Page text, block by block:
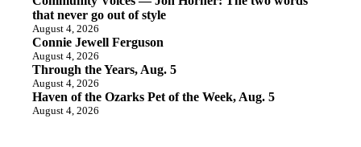
that never go out of style
August 4, 2026
Connie Jewell Ferguson
August 4, 2026
Through the Years, Aug. 5
August 4, 2026
Haven of the Ozarks Pet of the Week, Aug. 5
August 4, 2026